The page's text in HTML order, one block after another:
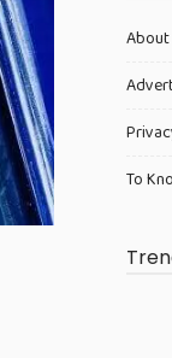
About
To